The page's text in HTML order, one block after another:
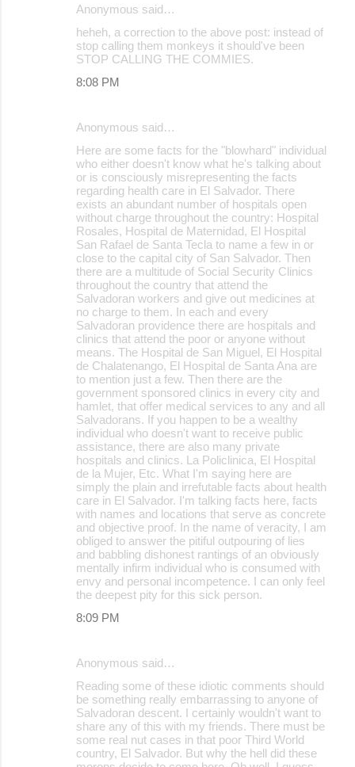
Anonymous said…
heheh, a correction to the above post: instead of
stop calling them monkeys it should've been
STOP CALLING THE COMMIES.
8:08 PM
Anonymous said…
Here are some facts for the "blowhard" individual
who either doesn't know what he's talking about
or is consciously misrepresenting the facts
regarding health care in El Salvador. There
exists an abundant number of hospitals open
without charge throughout the country: Hospital
Rosales, Hospital de Maternidad, El Hospital
San Rafael de Santa Tecla to name a few in or
close to the capital city of San Salvador. Then
there are a multitude of Social Security Clinics
throughout the country that attend the
Salvadoran workers and give out medicines at
no charge to them. In each and every
Salvadoran providence there are hospitals and
clinics that attend the poor or anyone without
means. The Hospital de San Miguel, El Hospital
de Chalatenango, El Hospital de Santa Ana are
to mention just a few. Then there are the
government sponsored clinics in every city and
hamlet, that offer medical services to any and all
Salvadorans. If you happen to be a wealthy
individual who doesn't want to receive public
assistance, there are also many private
hospitals and clinics. La Policlinica, El Hospital
de la Mujer, Etc. What I'm saying here are
simply the plain and irrefutable facts about health
care in El Salvador. I'm talking facts here, facts
with names and locations that serve as concrete
and objective proof. In the name of veracity, I am
obliged to answer the pitiful outpouring of lies
and babbling dishonest rantings of an obviously
mentally infirm individual who is consumed with
envy and personal incompetence. I can only feel
the deepest pity for this sick person.
8:09 PM
Anonymous said…
Reading some of these idiotic comments should
be something really embarrassing to anyone of
Salvadoran descent. I certainly wouldn't want to
share any of this with my friends. There must be
some real nut cases in that poor Third World
country, El Salvador. But why the hell did these